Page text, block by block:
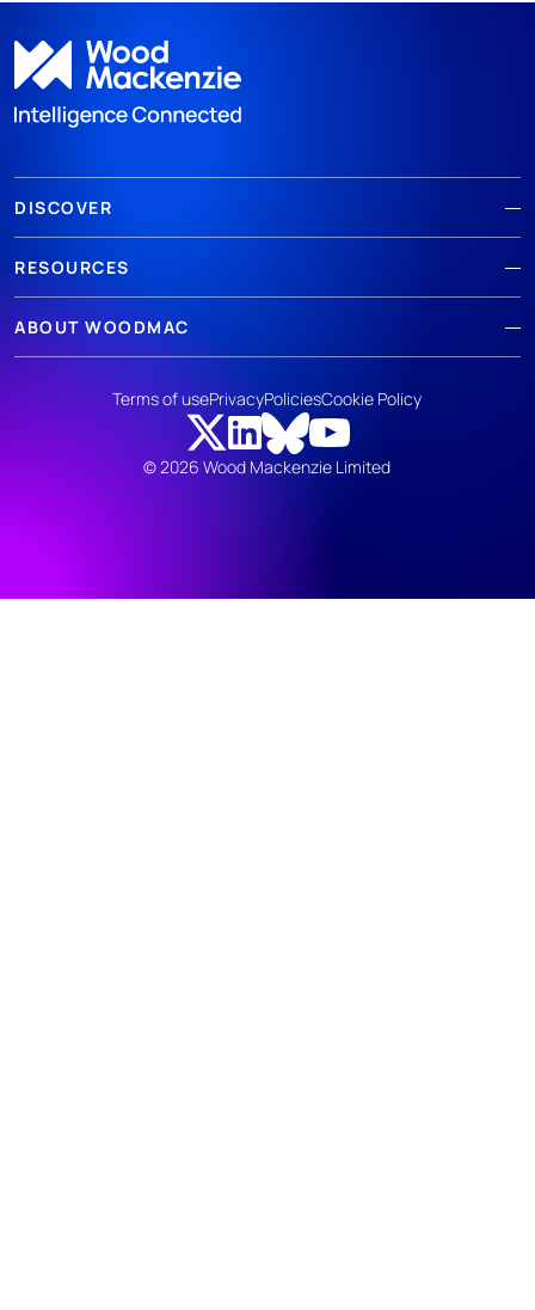
DISCOVER
RESOURCES
ABOUT WOODMAC
© 2026 Wood Mackenzie Limited
Terms of usePrivacyPoliciesCookie Policy